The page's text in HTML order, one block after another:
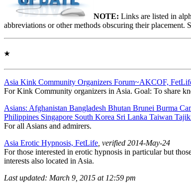
NOTE: Links are listed in
abbreviations or other methods obscuring their placement.
★
Asia Kink Community Organizers Forum~AKCOF,
For Kink Community organizers in Asia. Goal: To share
Asians: Afghanistan Bangladesh Bhutan Brunei Burma
Philippines Singapore South Korea Sri Lanka Taiwan
For all Asians and admirers.
Asia Erotic Hypnosis, FetLife , verified 2014-May-24
For those interested in erotic hypnosis in particular but
interests also located in Asia.
Last updated: March 9, 2015 at 12:59 pm